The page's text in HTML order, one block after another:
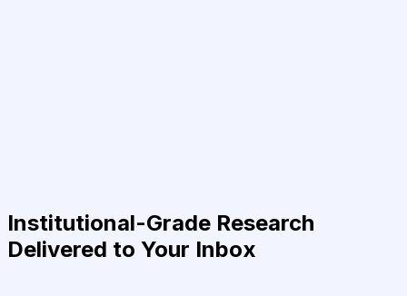
Institutional-Grade Research
Delivered to Your Inbox